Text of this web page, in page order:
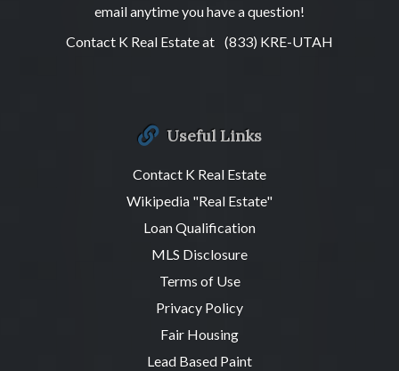
email anytime you have a question!
Contact K Real Estate at (833) KRE-UTAH
Useful Links
Contact K Real Estate
Wikipedia "Real Estate"
Loan Qualification
MLS Disclosure
Terms of Use
Privacy Policy
Fair Housing
Lead Based Paint